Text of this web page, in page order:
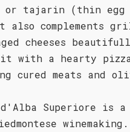
tajarin (thin egg
complements
cheeses
with a hearty
cured meats and
Superiore is